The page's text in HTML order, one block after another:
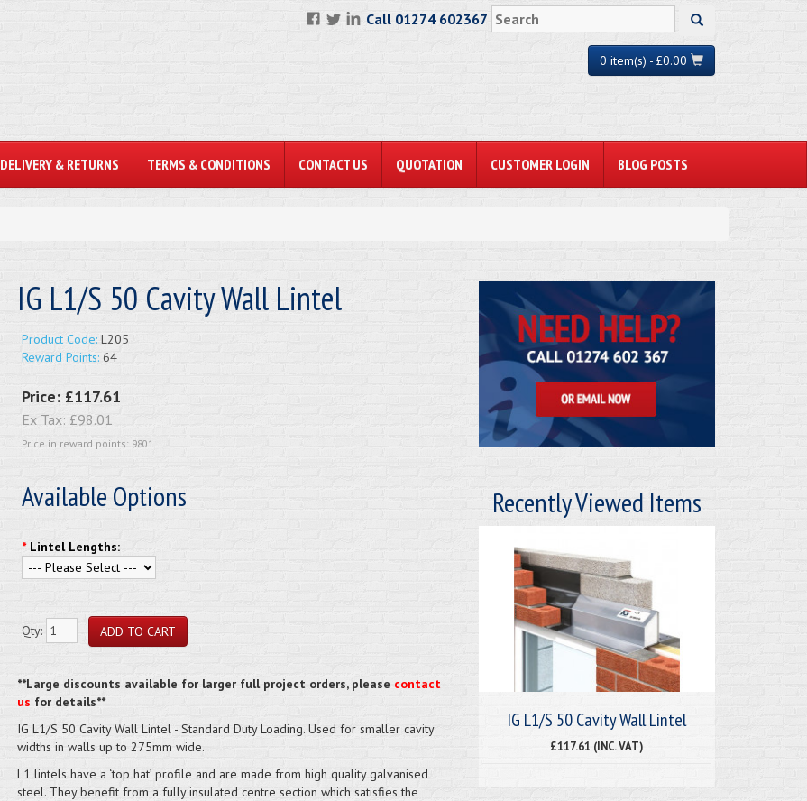
Call 01274 602367
0 item(s) - £0.00
DELIVERY & RETURNS TERMS & CONDITIONS CONTACT US QUOTATION CUSTOMER LOGIN BLOG POSTS
IG L1/S 50 Cavity Wall Lintel
Product Code:L205
Reward Points:64
Price: £117.61
Ex Tax: £98.01
Price in reward points: 9801
Available Options
* Lintel Lengths:
Qty:
**Large discounts available for larger full project orders, please contact
us for details**
IG L1/S 50 Cavity Wall Lintel - Standard Duty Loading. Used for smaller cavity
widths in walls up to 275mm wide.
L1 lintels have a ‘top hat’ profile and are made from high quality galvanised
steel. They benefit from a fully insulated centre section which satisfies the
Recently Viewed Items
IG L1/S 50 Cavity Wall Lintel
£117.61 (INC. VAT)